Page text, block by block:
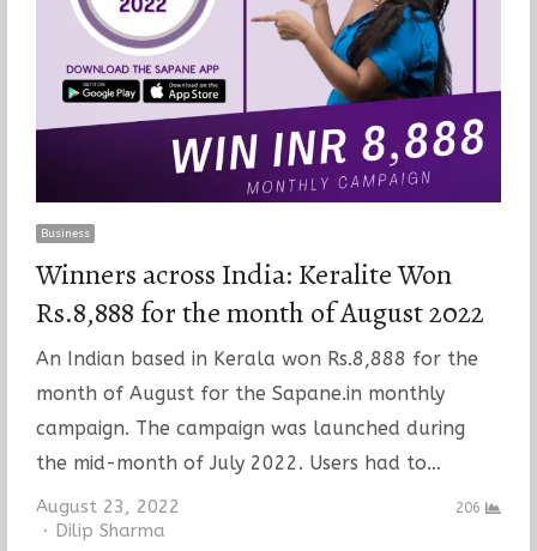
Business
Winners across India: Keralite Won
Rs.8,888 for the month of August 2022
An Indian based in Kerala won Rs.8,888 for the
month of August for the Sapane.in monthly
campaign. The campaign was launched during
the mid-month of July 2022. Users had to…
August 23, 2022
Author
Dilip Sharma
206